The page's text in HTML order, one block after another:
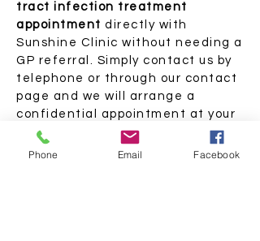
tract infection treatment
appointment directly with
Sunshine Clinic without needing a
GP referral. Simply contact us by
telephone or through our contact
page and we will arrange a
confidential appointment at your
nearest clinic. Whether your
symptoms have appeared
Phone Email Facebook